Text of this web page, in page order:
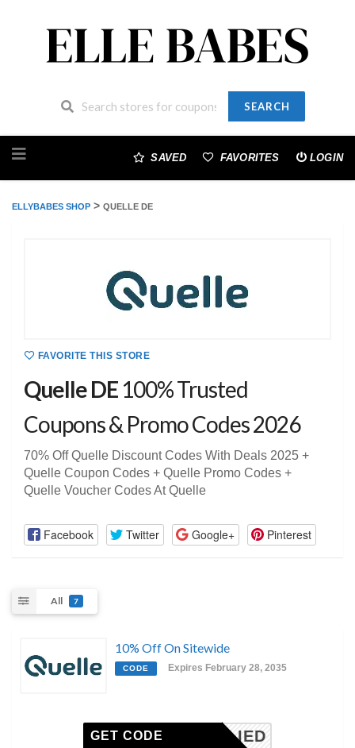
SEARCH
to
SAVED FAVORITES LOGIN
ELLYBABES SHOP > QUELLE DE
FAVORITE THIS STORE
Quelle DE 100% Trusted
Coupons & Promo Codes 2026
70% Off Quelle Discount Codes With Deals 2025 +
Quelle Coupon Codes + Quelle Promo Codes +
Quelle Voucher Codes At Quelle
Facebook Twitter Google+ Pinterest
All 7
10% Off On Sitewide
CODE Expires February 28, 2035
NAPPLIED
GET CODE